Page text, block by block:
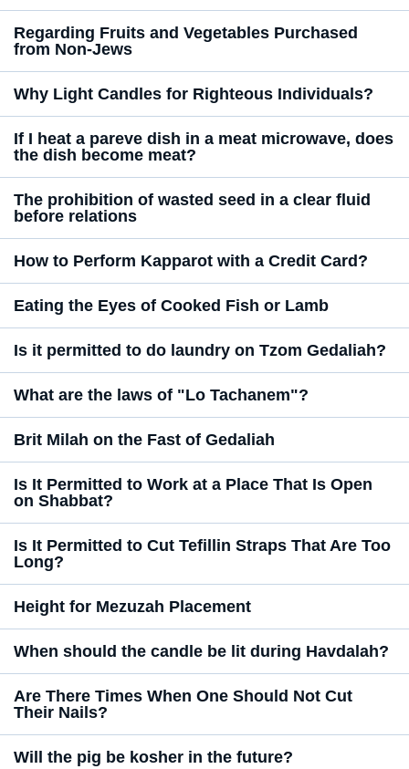
Regarding Fruits and Vegetables Purchased
from Non-Jews
Why Light Candles for Righteous Individuals?
If I heat a pareve dish in a meat microwave, does
the dish become meat?
The prohibition of wasted seed in a clear fluid
before relations
How to Perform Kapparot with a Credit Card?
Eating the Eyes of Cooked Fish or Lamb
Is it permitted to do laundry on Tzom Gedaliah?
What are the laws of "Lo Tachanem"?
Brit Milah on the Fast of Gedaliah
Is It Permitted to Work at a Place That Is Open
on Shabbat?
Is It Permitted to Cut Tefillin Straps That Are Too
Long?
Height for Mezuzah Placement
When should the candle be lit during Havdalah?
Are There Times When One Should Not Cut
Their Nails?
Will the pig be kosher in the future?